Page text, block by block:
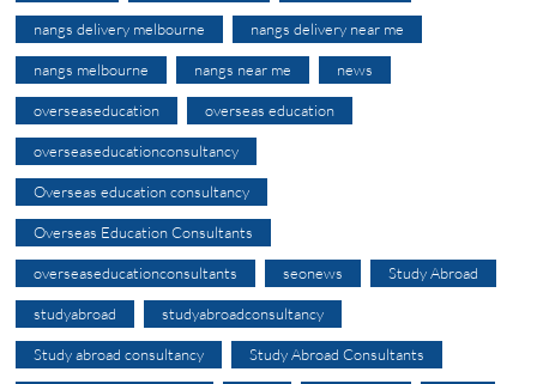
nangs delivery melbourne nangs delivery near me
nangs melbourne nangs near me news
overseaseducation overseas education
overseaseducationconsultancy
Overseas education consultancy
Overseas Education Consultants
overseaseducationconsultants seonews Study Abroad
studyabroad studyabroadconsultancy
Study abroad consultancy Study Abroad Consultants